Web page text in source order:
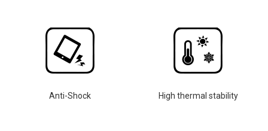
Anti-Shock High thermal stability